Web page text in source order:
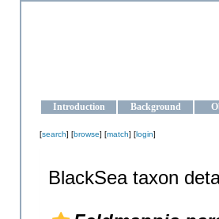
Introduction Background
[search] [browse] [match] [login]
BlackSea taxon